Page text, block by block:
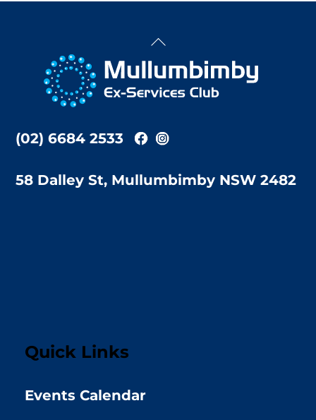
Back
Top
(02) 6684 2533
58 Dalley St, Mullumbimby NSW 2482
Quick Links
Events Calendar